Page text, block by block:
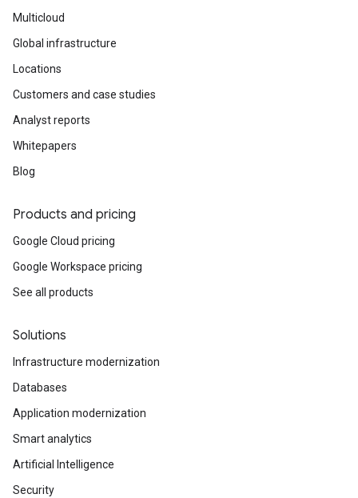
Multicloud
Global infrastructure
Locations
Customers and case studies
Analyst reports
Whitepapers
Blog
Products and pricing
Google Cloud pricing
Google Workspace pricing
See all products
Solutions
Infrastructure modernization
Databases
Application modernization
Smart analytics
Artificial Intelligence
Security